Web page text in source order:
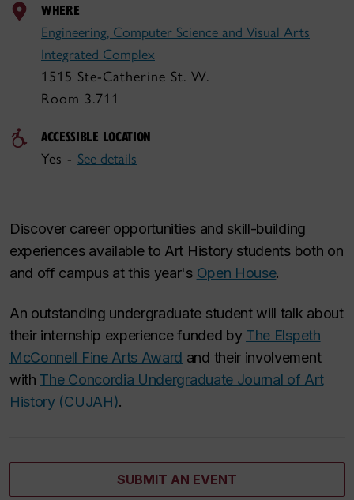
WHERE
Engineering, Computer Science and Visual Arts
Integrated Complex
1515 Ste-Catherine St. W.
Room 3.711
ACCESSIBLE LOCATION
Yes - See details
Discover career opportunities and skill-building
experiences available to Art History students both on
and off campus at this year's Open House.
An outstanding undergraduate student will talk about
their internship experience funded by The Elspeth
McConnell Fine Arts Award and their involvement
with The Concordia Undergraduate Journal of Art
History (CUJAH).
SUBMIT AN EVENT